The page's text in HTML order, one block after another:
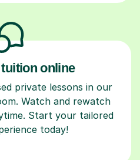
online
private lessons in our
Watch and rewatch
Start your tailored
today!